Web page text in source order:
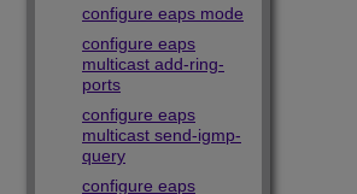
configure eaps mode
configure eaps
multicast add-ring-
ports
configure eaps
multicast send-igmp-
query
configure eaps